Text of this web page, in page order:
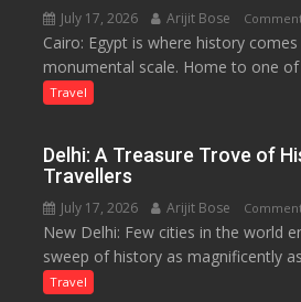
July 17, 2026 Arijit Bose
Cairo: Egypt is where history
monumental scale. Home to one of
Travel
Delhi: A Treasure Trove of
Travellers
July 17, 2026 Arijit Bose
New Delhi: Few cities in the world
sweep of history as magnificently
Travel